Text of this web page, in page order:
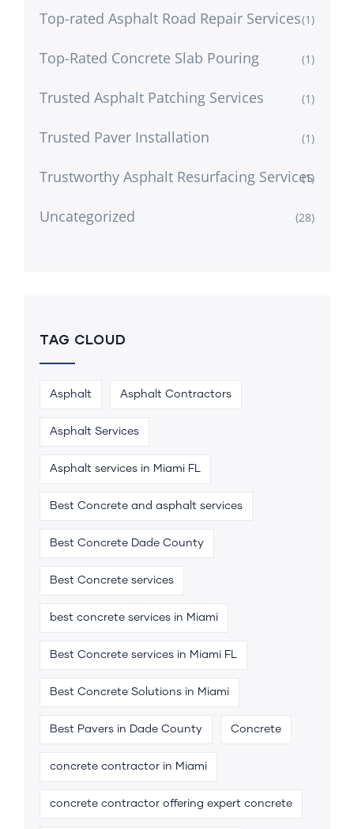
Top-rated Asphalt Road Repair Services(1)
Top-Rated Concrete Slab Pouring (1)
Trusted Asphalt Patching Services (1)
Trusted Paver Installation (1)
Trustworthy Asphalt Resurfacing Services
(1)
Uncategorized (28)
TAG CLOUD
Asphalt Asphalt Contractors
Asphalt Services
Asphalt services in Miami FL
Best Concrete and asphalt services
Best Concrete Dade County
Best Concrete services
best concrete services in Miami
Best Concrete services in Miami FL
Best Concrete Solutions in Miami
Best Pavers in Dade County Concrete
concrete contractor in Miami
concrete contractor offering expert concrete